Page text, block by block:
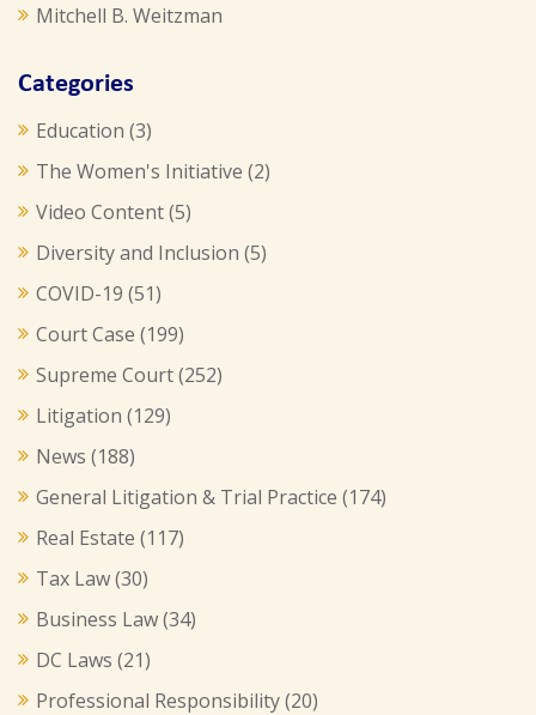
Mitchell B. Weitzman
Categories
Education (3)
The Women's Initiative (2)
Video Content(5)
Diversity and Inclusion (5)
COVID-19 (51)
Court Case (199)
Supreme Court(252)
Litigation (129)
News (188)
General Litigation & Trial Practice (174)
Real Estate (117)
Tax Law(30)
Business Law(34)
DC Laws (21)
Professional Responsibility(20)